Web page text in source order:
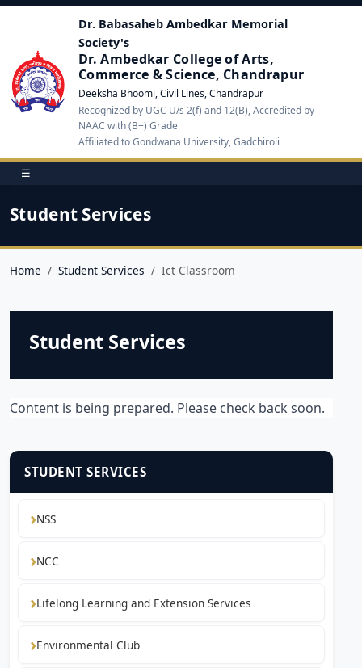
Dr. Babasaheb Ambedkar Memorial
Society's
Dr. Ambedkar College of Arts,
Commerce & Science, Chandrapur
Deeksha Bhoomi, Civil Lines, Chandrapur
Recognized by UGC U/s 2(f) and 12(B), Accredited by
NAAC with (B+) Grade
Affiliated to Gondwana University, Gadchiroli
☰
Student Services
Home Student Services Ict Classroom
Student Services
Content is being prepared. Please check back soon.
STUDENT SERVICES
NSS
NCC
Lifelong Learning and Extension Services
Environmental Club